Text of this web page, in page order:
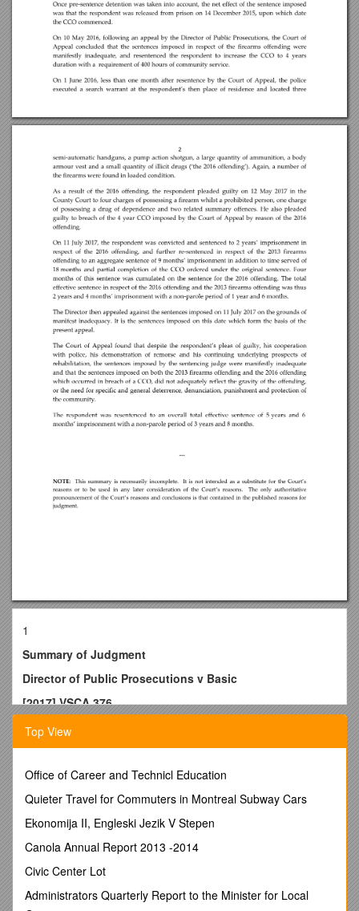
1
Summary of Judgment
Director of Public Prosecutions v Basic
[2017] VSCA 376
14 December 2017
The Court of Appeal (Justice Weinberg, Justice Osborn and
Prosecutions in respect of sentences imposed upon the
respondent, Dennis Basic, by the County Court in 2017.
On 14 December 2015, the respondent pleaded guilty in the
explosive substance with intent to enable another person to
endanger life or to cause serious injury, knowingly possess
drug of dependence. The remaining ten charges related to
Top View
Office of Career and Technicl Education
Quieter Travel for Commuters in Montreal Subway Cars
Ekonomija II, Engleski Jezik V Stepen
Canola Annual Report 2013 -2014
Civic Center Lot
Administrators Quarterly Report to the Minister for Local